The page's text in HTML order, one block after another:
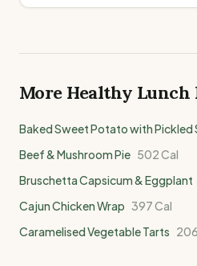
More Healthy Lunch
Baked Sweet Potato with Pickled
Beef & Mushroom Pie 502Cal
Bruschetta Capsicum & Eggplant
Cajun Chicken Wrap 397Cal
Caramelised Vegetable Tarts 206